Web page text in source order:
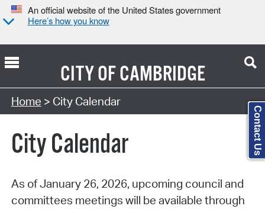
An official website of the United States government
Here’s how you know
CITY OFCAMBRIDGE
Search Type:
Home > City Calendar
City Calendar
As of January 26, 2026, upcoming council and
committees meetings will be available through
Contact Us